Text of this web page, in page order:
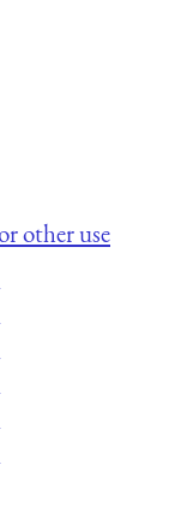
other use